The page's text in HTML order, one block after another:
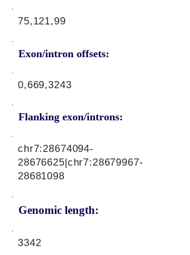
Exon/intron offsets:
75,121,99
0,669,3243
Flanking exon/introns:
Genomic length:
chr7:28674094-
28676625|chr7:28679967-
28681098
3342